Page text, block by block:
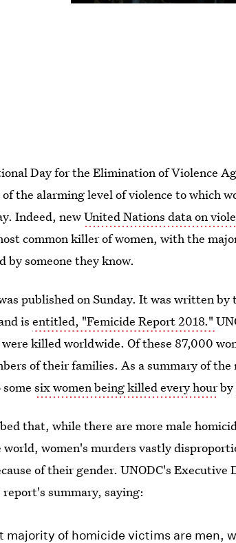
Day for the Elimination of Violence
the alarming level of violence to which
Indeed, newUnited Nations data on
common killer of women, with the
someone they know.
published on Sunday. It was written by
isentitled, "Femicide Report 2018."
killed worldwide. Of these 87,000
of their families. As a summary of the
somesix women being killed every hourby
that, while there are more male
women's murders vastly
of their gender. UNODC's Executive
summary, saying:
majority of homicide victims are men,